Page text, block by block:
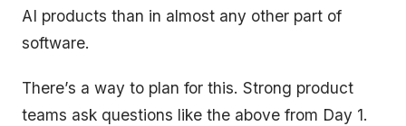
AI products than in almost any other part of
software.
There’s a way to plan for this. Strong product
teams ask questions like the above from Day 1.